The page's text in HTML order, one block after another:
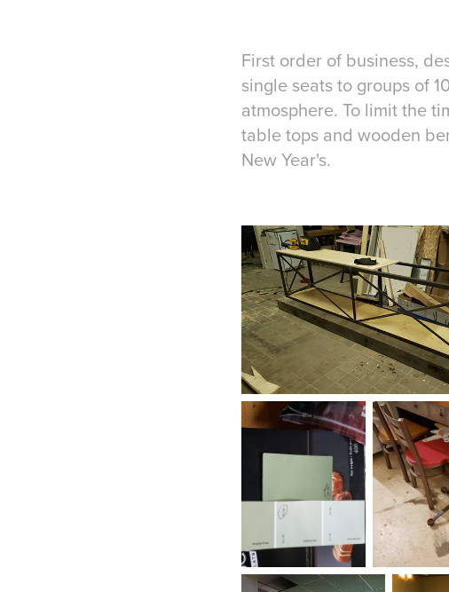
First order of business,
single seats to groups of
atmosphere. To limit the
table tops and wooden
New Year's.